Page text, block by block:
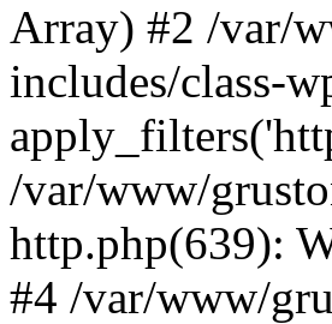
Array) #2 /var/
includes/class-
/var/www/
http.php(639):
#4 /var/www/